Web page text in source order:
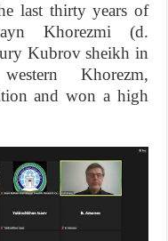
last thirty years of
Khorezmi (d.
Kubrov sheikh in
Khorezm,
and won a high